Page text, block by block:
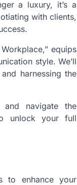
a luxury, it’s a
with clients,
equips
style. We’ll
harnessing the
and navigate the
unlock your full
to enhance your